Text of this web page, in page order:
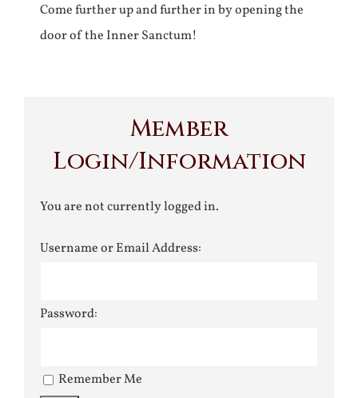
Come further up and further in by opening the
door of the Inner Sanctum!
Member
Login/Information
You are not currently logged in.
Username or Email Address:
Password:
Remember Me